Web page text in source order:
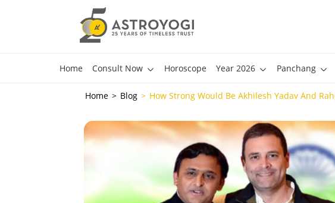
Home Consult Now Horoscope Year 2026 Panchang
Home Blog How Strong Would Be Akhilesh Yadav And